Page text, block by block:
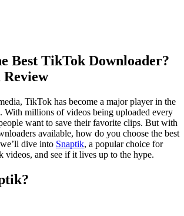
Best TikTok Downloader?
TikTok has become a major player in the
With millions of videos being uploaded every
want to save their favorite clips. But with
available, how do you choose the best
dive into Snaptik, a popular choice for
and see if it lives up to the hype.